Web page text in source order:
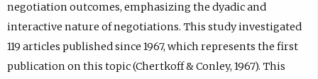
negotiation outcomes, emphasizing the dyadic and
interactive nature of negotiations. This study investigated
119 articles published since 1967, which represents the first
publication on this topic (Chertkoff & Conley, 1967). This